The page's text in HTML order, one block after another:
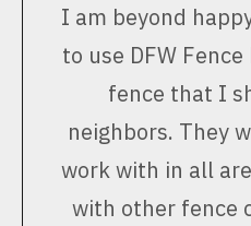
I am beyond
to use DFW
fence that I
neighbors. They
work with in all
with other fence